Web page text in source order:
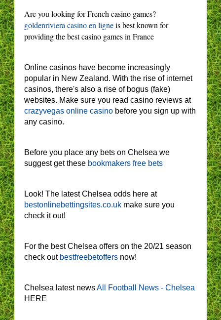
Are you looking for French casino games?
goldenriviera casino en ligneis best known for
providing the best casino games in France
Online casinos have become increasingly
popular in New Zealand. With the rise of internet
casinos, there's also a rise of bogus (fake)
websites. Make sure you read casino reviews at
crazyvegas online casino before you sign up with
any casino.
Before you place any bets on Chelsea we
suggest get these bookmakers free bets
Look! The latest Chelsea odds here at
bestonlinebettingsites.co.uk make sure you
check it out!
For the best Chelsea offers on the 20/21 season
check out bestfreebetoffers now!
Chelsea latest newsAll Football News - Chelsea
HERE